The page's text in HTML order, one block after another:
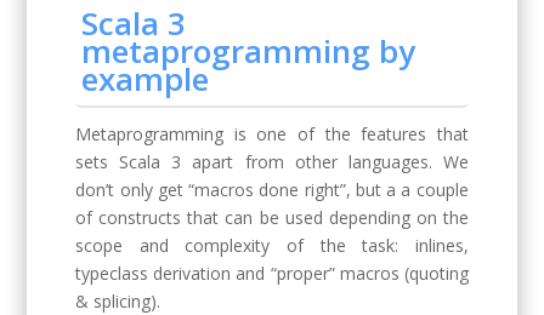
Scala 3
metaprogramming by
example
Metaprogramming is one of the features that
sets Scala 3 apart from other languages. We
don’t only get “macros done right”, but a a couple
of constructs that can be used depending on the
scope and complexity of the task: inlines,
typeclass derivation and “proper” macros (quoting
& splicing).